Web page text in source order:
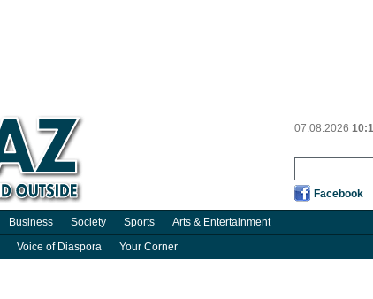
07.08.2026
Facebook
Business Society Sports Arts & Entertainment
Voice of Diaspora Your Corner